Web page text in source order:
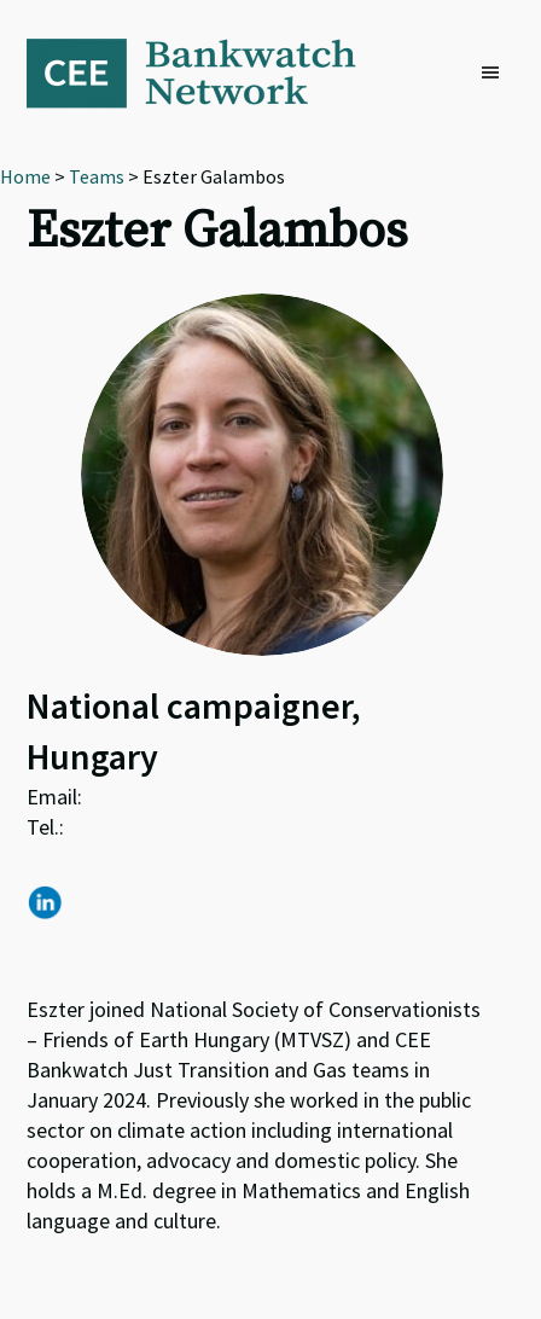
primary
navigation
content
footer
Home > Teams > Eszter Galambos
Eszter Galambos
National campaigner,
Hungary
Email:
Tel.:
Eszter joined National Society of Conservationists
– Friends of Earth Hungary (MTVSZ) and CEE
Bankwatch Just Transition and Gas teams in
January 2024. Previously she worked in the public
sector on climate action including international
cooperation, advocacy and domestic policy. She
holds a M.Ed. degree in Mathematics and English
language and culture.